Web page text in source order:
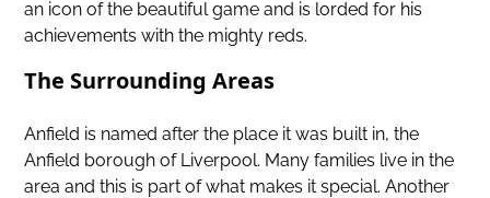
an icon of the beautiful game and is lorded for his
achievements with the mighty reds.
The Surrounding Areas
Anfield is named after the place it was built in, the
Anfield borough of Liverpool. Many families live in the
area and this is part of what makes it special. Another